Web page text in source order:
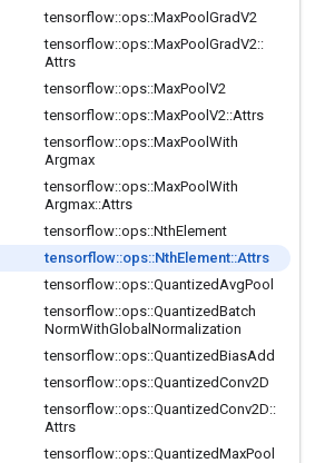
tensorflow::ops::MaxPool GradV2
tensorflow::ops::MaxPool GradV2::
Attrs
tensorflow::ops::MaxPool V2
tensorflow::ops::MaxPool V2::Attrs
tensorflow::ops::MaxPool With
Argmax
tensorflow::ops::MaxPool With
Argmax::Attrs
tensorflow::ops::NthElement
tensorflow::ops::NthElement::Attrs
tensorflow::ops::QuantizedAvgPool
tensorflow::ops::QuantizedBatch
NormWithGlobal Normalization
tensorflow::ops::QuantizedBiasAdd
tensorflow::ops::QuantizedConv2D
tensorflow::ops::QuantizedConv2D::
Attrs
tensorflow::ops::QuantizedMaxPool